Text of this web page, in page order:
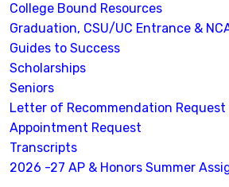
College Bound Resources
Graduation, CSU/UC Entrance &
Guides to Success
Scholarships
Seniors
Letter of Recommendation Request
Appointment Request
Transcripts
2026 -27 AP & Honors Summer